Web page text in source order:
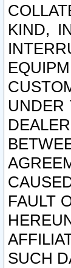
KIND,
UNDER
FAULT
SUCH